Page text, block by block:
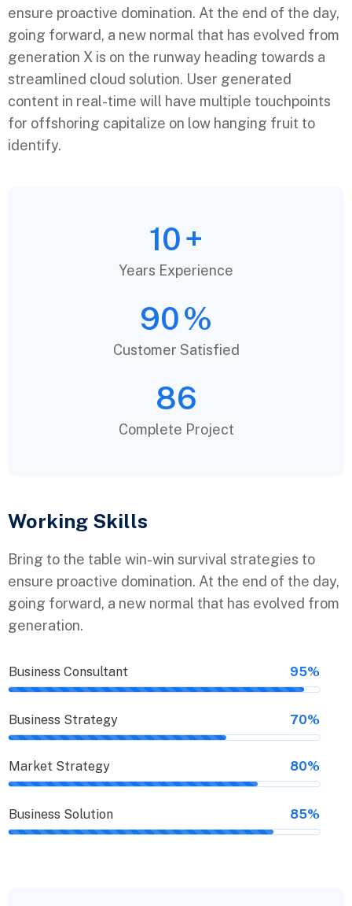
ensure proactive domination. At the end of the day,
going forward, a new normal that has evolved from
generation X is on the runway heading towards a
streamlined cloud solution. User generated
content in real-time will have multiple touchpoints
for offshoring capitalize on low hanging fruit to
identify.
10+
Years Experience
90%
Customer Satisfied
86
Complete Project
Working Skills
Bring to the table win-win survival strategies to
ensure proactive domination. At the end of the day,
going forward, a new normal that has evolved from
generation.
Business Consultant 95%
Business Strategy 70%
Market Strategy 80%
Business Solution 85%